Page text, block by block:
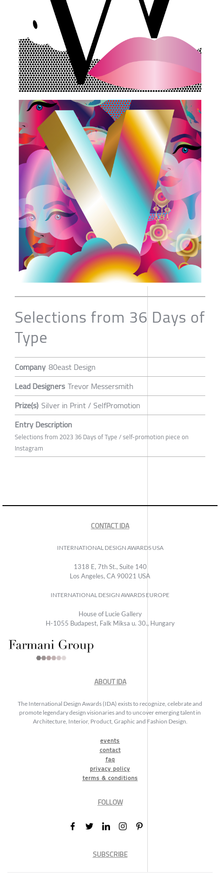
Selections from 36 Days of
Type
Company 80east Design
Lead Designers Trevor Messersmith
Prize(s) Silver in Print / SelfPromotion
Entry Description
Selections from 2023 36 Days of Type / self-promotion piece on
Instagram
CONTACT IDA
INTERNATIONAL DESIGN AWARDS USA
1318 E, 7th St., Suite 140
Los Angeles, CA 90021 USA
INTERNATIONAL DESIGN AWARDS EUROPE
House of Lucie Gallery
H-1055 Budapest, Falk Miksa u. 30., Hungary
ABOUT IDA
The International Design Awards (IDA) exists to recognize, celebrate and
promote legendary design visionaries and to uncover emerging talent in
Architecture, Interior, Product, Graphic and Fashion Design.
events
contact
faq
privacy policy
terms & conditions
FOLLOW
SUBSCRIBE